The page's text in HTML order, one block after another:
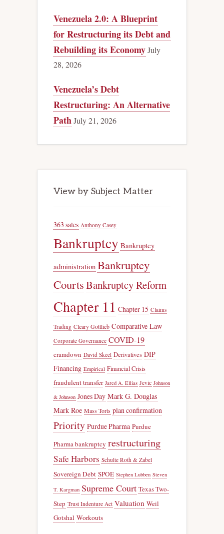
Venezuela 2.0: A Blueprint
for Restructuring its Debt and
Rebuilding its EconomyJuly
28, 2026
Venezuela’s Debt
Restructuring: An Alternative
PathJuly 21, 2026
View by Subject Matter
363 sales Anthony Casey
Bankruptcy Bankruptcy
administration Bankruptcy
CourtsBankruptcy Reform
Chapter 11 Chapter 15 Claims
Trading Cleary Gottlieb Comparative Law
Corporate Governance COVID-19
cramdown David Skeel Derivatives DIP
Financing Empirical Financial Crisis
fraudulent transfer Jared A. Ellias Jevic Johnson
& Johnson Jones Day Mark G. Douglas
Mark Roe Mass Torts plan confirmation
Priority Purdue Pharma Purdue
Pharma bankruptcy restructuring
Safe Harbors Schulte Roth & Zabel
Sovereign Debt SPOE Stephen Lubben Steven
T. Kargman Supreme Court Texas Two-
Step Trust Indenture Act Valuation Weil
Gotshal Workouts